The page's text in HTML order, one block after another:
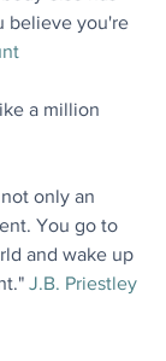
believe you're
a million
only an
You go to
and wake up
J.B. Priestley